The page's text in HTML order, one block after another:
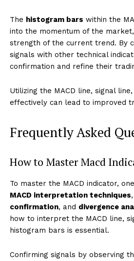
The histogram bars within the
into the momentum of the
strength of the current trend. By
signals with other technical
confirmation and refine their
Utilizing the MACD line, signal
effectively can lead to improved
Frequently Asked
How to Master Macd
To master the MACD indicator,
MACD interpretation techniques,
confirmation, and divergence
how to interpret the MACD line,
histogram bars is essential.
Confirming signals by observing